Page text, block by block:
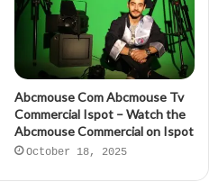
Abcmouse Com Abcmouse Tv
Commercial Ispot – Watch the
Abcmouse Commercial on Ispot
October 18, 2025